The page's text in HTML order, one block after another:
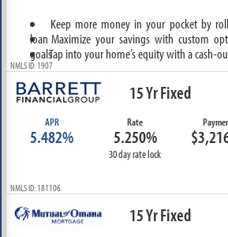
Keep more money in your pocket by
loan Maximize your savings with custom
goalsTap into your home’s equity with a cash-
NMLS ID: 1907
15 Yr Fixed
APR
5.482%
Rate
5.250%
30 day rate lock
NMLS ID: 181106
15 Yr Fixed